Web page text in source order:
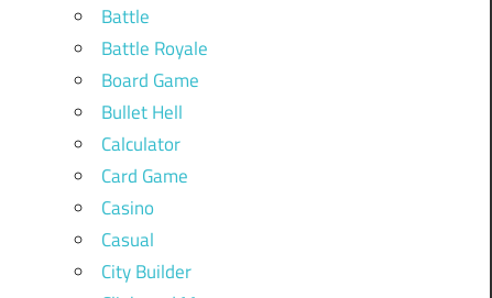
Battle
Battle Royale
Board Game
Bullet Hell
Calculator
Card Game
Casino
Casual
City Builder